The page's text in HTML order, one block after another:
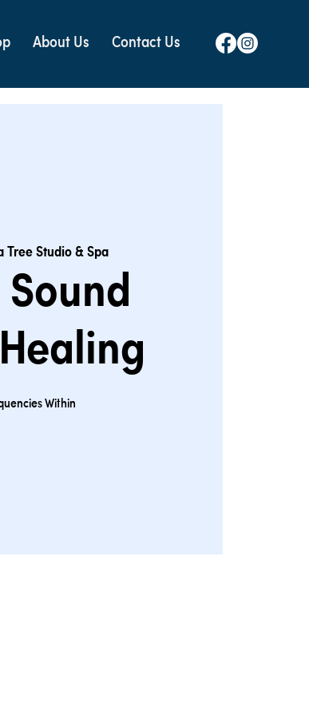
About Us Contact Us
Tree Studio & Spa
Within